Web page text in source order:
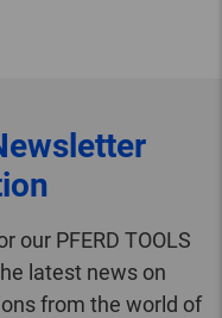
our PFERD TOOLS
latest news on
from the world of